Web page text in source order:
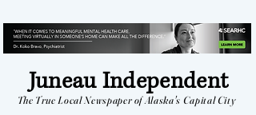
Juneau Independent
The True Local Newspaper of Alaska's Capital City